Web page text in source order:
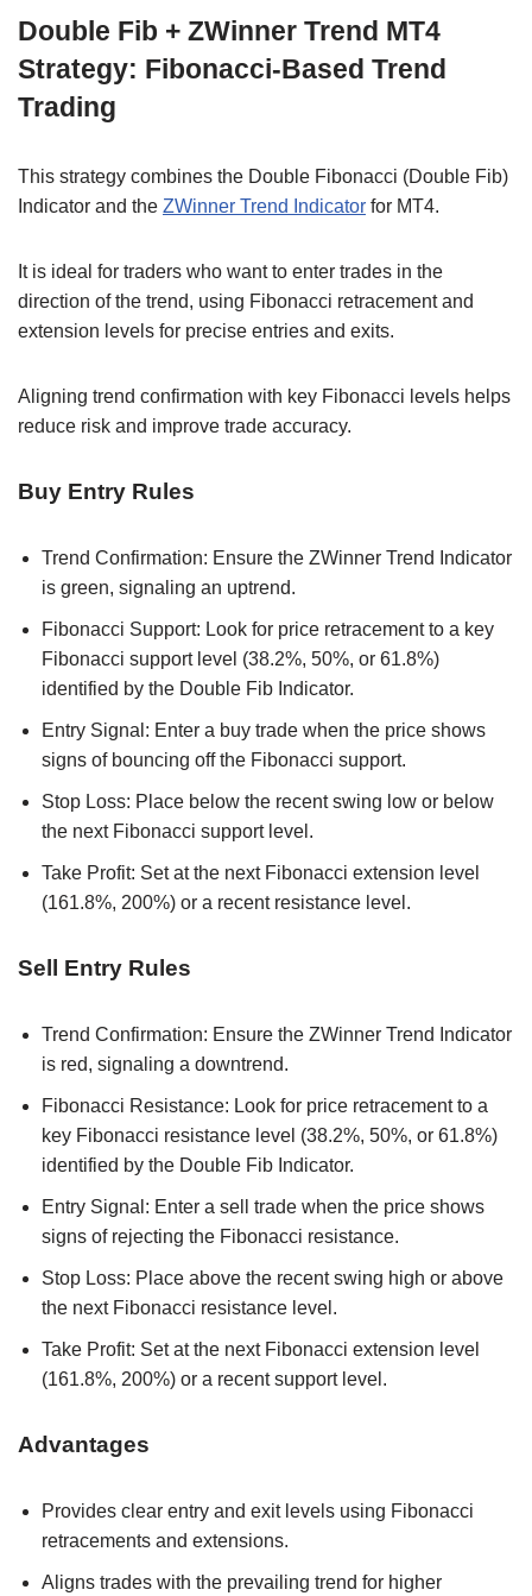
Double Fib + ZWinner Trend MT4
Strategy: Fibonacci-Based Trend
Trading
This strategy combines the Double Fibonacci (Double Fib)
Indicator and the ZWinner Trend Indicator for MT4.
It is ideal for traders who want to enter trades in the
direction of the trend, using Fibonacci retracement and
extension levels for precise entries and exits.
Aligning trend confirmation with key Fibonacci levels helps
reduce risk and improve trade accuracy.
Buy Entry Rules
Trend Confirmation: Ensure the ZWinner Trend Indicator
is green, signaling an uptrend.
Fibonacci Support: Look for price retracement to a key
Fibonacci support level (38.2%, 50%, or 61.8%)
identified by the Double Fib Indicator.
Entry Signal: Enter a buy trade when the price shows
signs of bouncing off the Fibonacci support.
Stop Loss: Place below the recent swing low or below
the next Fibonacci support level.
Take Profit: Set at the next Fibonacci extension level
(161.8%, 200%) or a recent resistance level.
Sell Entry Rules
Trend Confirmation: Ensure the ZWinner Trend Indicator
is red, signaling a downtrend.
Fibonacci Resistance: Look for price retracement to a
key Fibonacci resistance level (38.2%, 50%, or 61.8%)
identified by the Double Fib Indicator.
Entry Signal: Enter a sell trade when the price shows
signs of rejecting the Fibonacci resistance.
Stop Loss: Place above the recent swing high or above
the next Fibonacci resistance level.
Take Profit: Set at the next Fibonacci extension level
(161.8%, 200%) or a recent support level.
Advantages
Provides clear entry and exit levels using Fibonacci
retracements and extensions.
Aligns trades with the prevailing trend for higher